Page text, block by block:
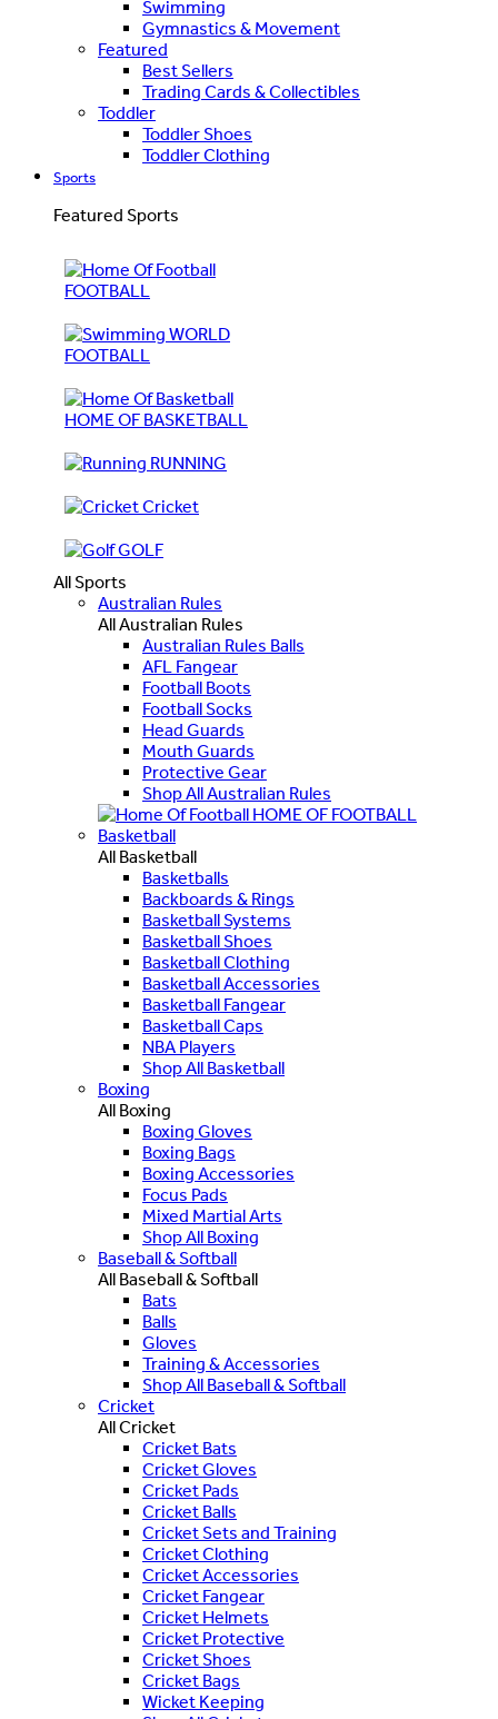
Swimming
Gymnastics & Movement
Featured
Best Sellers
Trading Cards & Collectibles
Toddler
Toddler Shoes
Toddler Clothing
Sports
Featured Sports
FOOTBALL
WORLD
FOOTBALL
HOME OF BASKETBALL
RUNNING
Cricket
GOLF
All Sports
Australian Rules
All Australian Rules
Australian Rules Balls
AFL Fangear
Football Boots
Football Socks
Head Guards
Mouth Guards
Protective Gear
Shop All Australian Rules
HOME OF FOOTBALL
Basketball
All Basketball
Basketballs
Backboards & Rings
Basketball Systems
Basketball Shoes
Basketball Clothing
Basketball Accessories
Basketball Fangear
Basketball Caps
NBA Players
Shop All Basketball
Boxing
All Boxing
Boxing Gloves
Boxing Bags
Boxing Accessories
Focus Pads
Mixed Martial Arts
Shop All Boxing
Baseball & Softball
All Baseball & Softball
Bats
Balls
Gloves
Training & Accessories
Shop All Baseball & Softball
Cricket
All Cricket
Cricket Bats
Cricket Gloves
Cricket Pads
Cricket Balls
Cricket Sets and Training
Cricket Clothing
Cricket Accessories
Cricket Fangear
Cricket Helmets
Cricket Protective
Cricket Shoes
Cricket Bags
Wicket Keeping